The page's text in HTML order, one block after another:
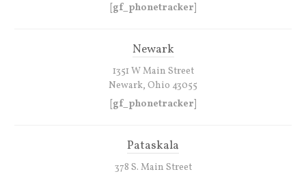
[gf_phonetracker]
Newark
1351 W Main Street
Newark, Ohio 43055
[gf_phonetracker]
Pataskala
378 S. Main Street